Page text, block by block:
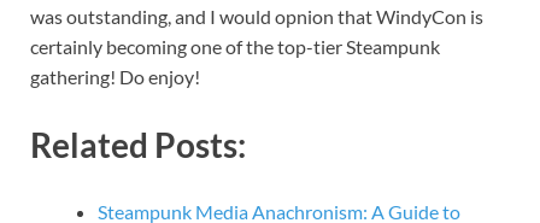
was outstanding, and I would opnion that WindyCon is
certainly becoming one of the top-tier Steampunk
gathering! Do enjoy!
Related Posts:
Steampunk Media Anachronism: A Guide to